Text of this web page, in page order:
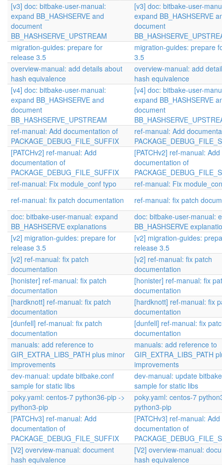
[v3] doc: bitbake-user-manual:
expand BB_HASHSERVE and
document
BB_HASHSERVE_UPSTREAM
[v3] doc: bitbake-user-
expand BB_HASHSERVE
document
migration-guides: prepare for
release 3.5
migration-guides: prepare
3.5
overview-manual: add details about
hash equivalence
overview-manual: add
hash equivalence
[v4] doc: bitbake-user-manual:
expand BB_HASHSERVE and
document
BB_HASHSERVE_UPSTREAM
[v4] doc: bitbake-user-
expand BB_HASHSERVE
document
ref-manual: Add documentation of
PACKAGE_DEBUG_FILE_SUFFIX
ref-manual: Add
[PATCHv2] ref-manual: Add
documentation of
PACKAGE_DEBUG_FILE_SUFFIX
[PATCHv2] ref-manual: Add
documentation of
ref-manual: Fix module_conf typo
ref-manual: Fix
ref-manual: fix patch documentation
ref-manual: fix patch
doc: bitbake-user-manual: expand
BB_HASHSERVE explanations
doc: bitbake-user-manual:
BB_HASHSERVE
[v2] migration-guides: prepare for
release 3.5
[v2] migration-guides:
release 3.5
[v2] ref-manual: fix patch
documentation
[v2] ref-manual: fix patch
documentation
[honister] ref-manual: fix patch
documentation
[honister] ref-manual: fix
documentation
[hardknott] ref-manual: fix patch
documentation
[hardknott] ref-manual: fix
documentation
[dunfell] ref-manual: fix patch
documentation
[dunfell] ref-manual: fix
documentation
manuals: add reference to
GIR_EXTRA_LIBS_PATH plus minor
improvements
manuals: add reference to
GIR_EXTRA_LIBS_PATH
improvements
dev-manual: update bitbake.conf
sample for static libs
dev-manual: update
sample for static libs
poky.yaml: centos-7 python36-pip ->
python3-pip
poky.yaml: centos-7
python3-pip
[PATCHv3] ref-manual: Add
documentation of
PACKAGE_DEBUG_FILE_SUFFIX
[PATCHv3] ref-manual: Add
documentation of
[V2] overview-manual: document
hash equivalence
[V2] overview-manual:
hash equivalence